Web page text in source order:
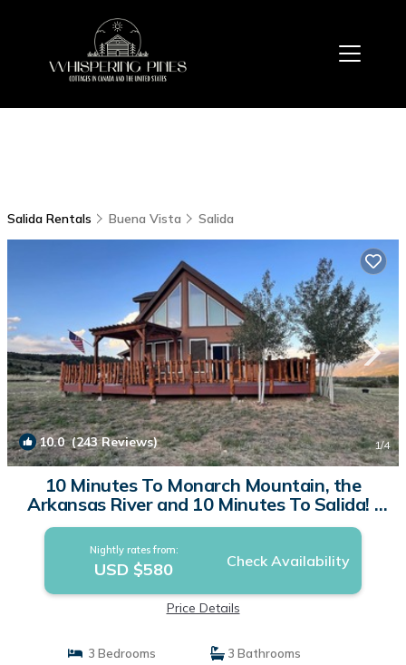
Salida Rentals Buena Vista Salida
10.0(243 Reviews) 1/4
10 Minutes To Monarch Mountain, the
Arkansas River and 10 Minutes To Salida! |
House in Salida
Nightly rates from:
USD $580 Check Availability
Price Details
3 Bedrooms
3 Bathrooms